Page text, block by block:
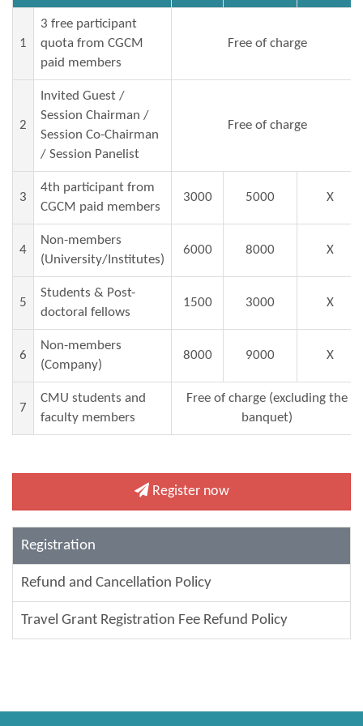
1
3 free participant
quota from CGCM
paid members
Free of charge
2
Invited Guest /
Session Chairman /
Session Co-Chairman
/ Session Panelist
Free of charge
3
4th participant from
CGCM paid members
3000 5000 X
4
Non-members
(University/Institutes)
6000 8000 X
5
Students & Post-
doctoral fellows
1500 3000 X
6
Non-members
(Company)
8000 9000 X
7
CMU students and
faculty members
Free of charge (excluding the
banquet)
Register now
Registration
Refund and Cancellation Policy
Travel Grant Registration Fee Refund Policy